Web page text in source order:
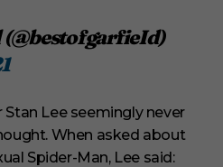
Lee seemingly never
When asked about
Spider-Man, Lee said: